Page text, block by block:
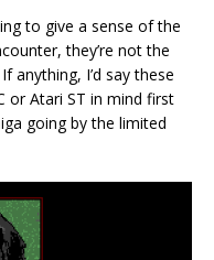
to give a sense of the
they’re not the
anything, I’d say these
or Atari ST in mind first
going by the limited